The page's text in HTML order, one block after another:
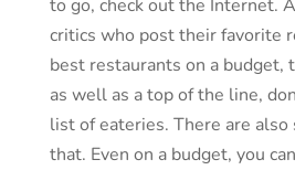
to go, check out the Internet.
critics who post their favorite
best restaurants on a budget,
as well as a top of the line,
list of eateries. There are also
that. Even on a budget, you